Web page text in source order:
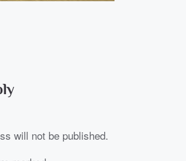
will not be published.